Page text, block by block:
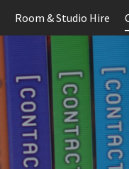
Room & Studio Hire